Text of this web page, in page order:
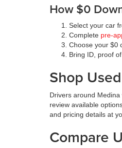
How $0
Select your car
Complete pre-
Choose your $0
Bring ID, proof
Shop
Drivers around
review available
and pricing details at
Compare